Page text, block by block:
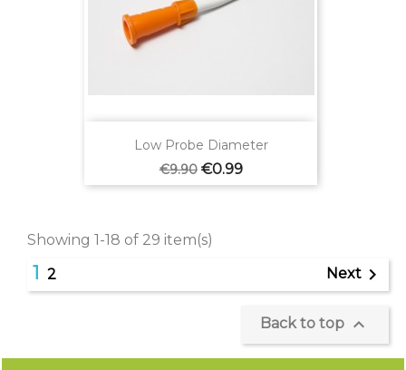
Low Probe Diameter
Regular
price
€9.90 Price
€0.99
Showing 1-18 of 29 item(s)
1 2 Next
Back to top 